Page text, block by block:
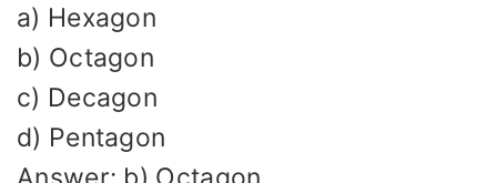
a) Hexagon
b) Octagon
c) Decagon
d) Pentagon